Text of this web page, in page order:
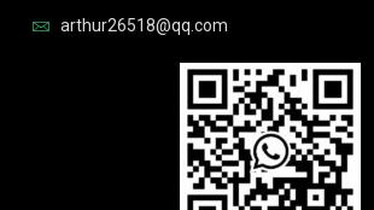
arthur26518@qq.com